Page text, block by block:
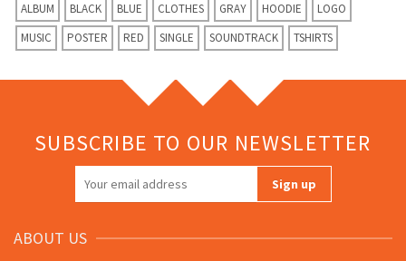
ALBUM BLACK BLUE CLOTHES GRAY HOODIE
LOGO
MUSIC
POSTER RED SINGLE SOUNDTRACK TSHIRTS
SUBSCRIBE TO OUR NEWSLETTER
ABOUT US